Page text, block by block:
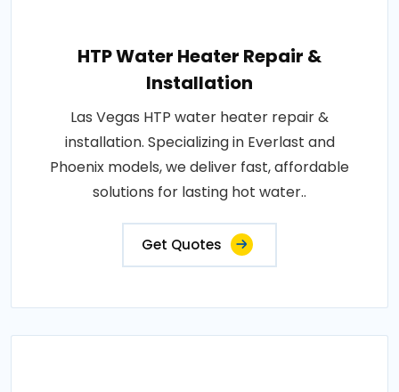
HTP Water Heater Repair &
Installation
Las Vegas HTP water heater repair &
installation. Specializing in Everlast and
Phoenix models, we deliver fast, affordable
solutions for lasting hot water..
Get Quotes